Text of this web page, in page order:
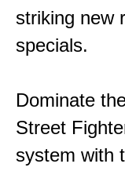
striking new
specials.
Dominate
Street
system with